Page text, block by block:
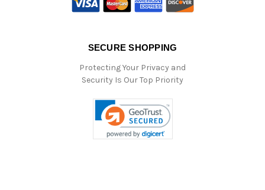
SECURE SHOPPING
Protecting Your Privacy and
Security Is Our Top Priority